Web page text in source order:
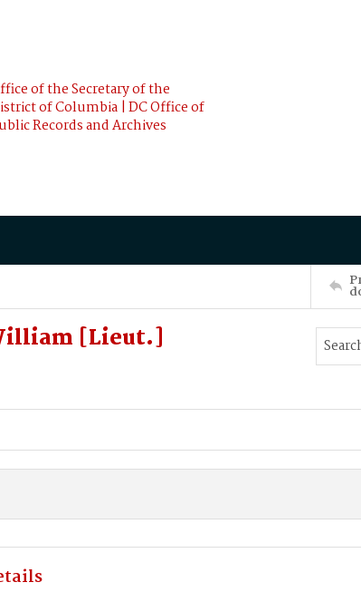
of the Secretary of the
of Columbia | DC Office of
Records and Archives
[Lieut.]